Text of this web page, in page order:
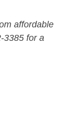
affordable
3385 for a